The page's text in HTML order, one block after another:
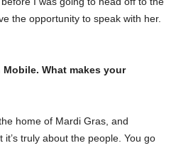
the opportunity to speak with her.
What makes your
home of Mardi Gras, and
truly about the people. You go